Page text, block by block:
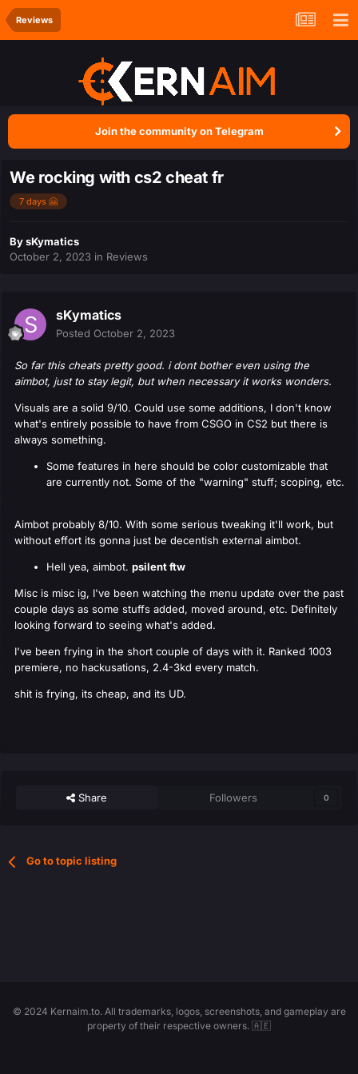
Reviews
Join the community on Telegram
We rocking with cs2 cheat fr
7 days 🤗
BysKymatics
October 2, 2023 in Reviews
sKymatics
Posted October 2, 2023
So far this cheats pretty good. i dont bother even using the
aimbot, just to stay legit, but when necessary it works wonders.
Visuals are a solid 9/10. Could use some additions, I don't know
what's entirely possible to have from CSGO in CS2 but there is
always something.
Some features in here should be color customizable that
are currently not. Some of the "warning" stuff; scoping, etc.
Aimbot probably 8/10. With some serious tweaking it'll work, but
without effort its gonna just be decentish external aimbot.
Hell yea, aimbot. psilent ftw
Misc is misc ig, I've been watching the menu update over the past
couple days as some stuffs added, moved around, etc. Definitely
looking forward to seeing what's added.
I've been frying in the short couple of days with it. Ranked 1003
premiere, no hackusations, 2.4-3kd every match.
shit is frying, its cheap, and its UD.
Share Followers 0
Go to topic listing
© 2024 Kernaim.to. All trademarks, logos, screenshots, and gameplay are
property of their respective owners. 🇦🇪